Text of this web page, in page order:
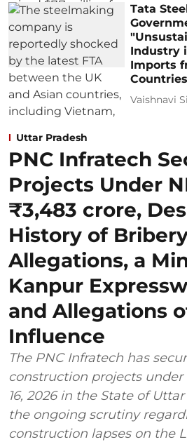
Tata
Industry
Imports
Vaishnavi
Uttar Pradesh
PNC Infratech
Projects Under
₹3,483 crore,
History of
Allegations, a
Kanpur
and Allegations
Influence
The PNC Infratech has
construction projects under
16, 2026 in the State of
the ongoing scrutiny
construction lapses on the